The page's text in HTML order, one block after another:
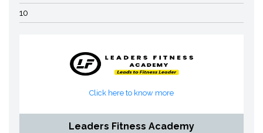
10
Click here to know more
Leaders Fitness Academy